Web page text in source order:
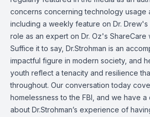
concerns concerning technology usage
including a weekly feature on Dr.
role as an expert on Dr. Oz's ShareCare
Suffice it to say, Dr.Strohman is an
impactful figure in modern society, and
youth reflect a tenacity and resilience
throughout. Our conversation today
homelessness to the FBI, and we have
about Dr.Strohman’s experience of